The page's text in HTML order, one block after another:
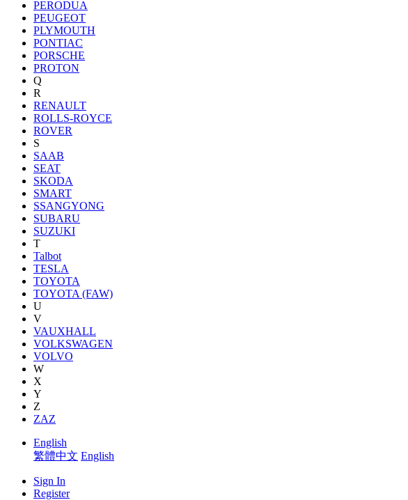
PERODUA
PEUGEOT
PLYMOUTH
PONTIAC
PORSCHE
PROTON
Q
R
RENAULT
ROLLS-ROYCE
ROVER
S
SAAB
SEAT
SKODA
SMART
SSANGYONG
SUBARU
SUZUKI
T
Talbot
TESLA
TOYOTA
TOYOTA (FAW)
U
V
VAUXHALL
VOLKSWAGEN
VOLVO
W
X
Y
Z
ZAZ
English
繁體中文 English
Sign In
Register